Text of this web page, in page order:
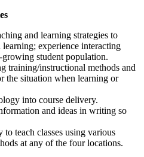
and learning strategies to
experience interacting
student population.
training/instructional methods and
the situation when learning or
into course delivery.
and ideas in writing so
teach classes using various
at any of the four locations.